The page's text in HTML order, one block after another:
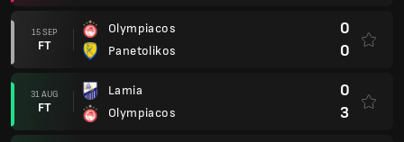
15 SEP
FT
Olympiacos
Panetolikos
0
0
31 AUG
FT
Lamia
Olympiacos
0
3